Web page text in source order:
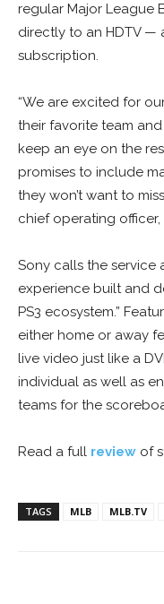
regular Major League
directly to an HDTV —
subscription.
“We are excited for
their favorite team
keep an eye on the
promises to include
they won’t want to
chief operating officer,
Sony calls the service
experience built and
PS3 ecosystem.”
either home or away
live video just like a
individual as well as
teams for the
Read a full review of
TAGS MLB MLB.TV